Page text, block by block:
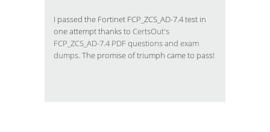
I passed the Fortinet FCP_ZCS_AD-7.4 test in
one attempt thanks to CertsOut's
FCP_ZCS_AD-7.4 PDF questions and exam
dumps. The promise of triumph came to pass!